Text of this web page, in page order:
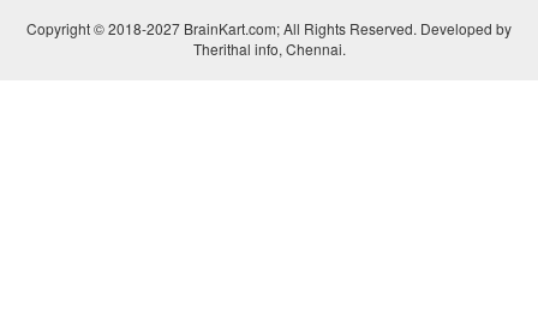
Copyright © 2018-2027 BrainKart.com; All Rights Reserved. Developed by
Therithal info, Chennai.